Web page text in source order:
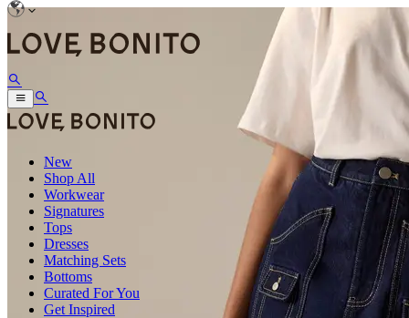
New
Shop All
Workwear
Signatures
Tops
Dresses
Matching Sets
Bottoms
Curated For You
Get Inspired